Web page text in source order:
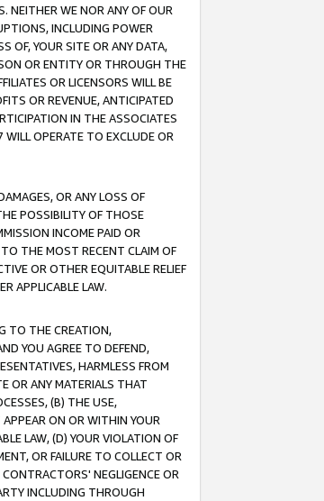
NEITHER WE NOR ANY OF OUR
INCLUDING POWER
OF, YOUR SITE OR ANY DATA,
OR ENTITY OR THROUGH THE
OR LICENSORS WILL BE
OR REVENUE, ANTICIPATED
IN THE ASSOCIATES
OPERATE TO EXCLUDE OR
OR ANY LOSS OF
POSSIBILITY OF THOSE
INCOME PAID OR
THE MOST RECENT CLAIM OF
OR OTHER EQUITABLE RELIEF
APPLICABLE LAW.
TO THE CREATION,
YOU AGREE TO DEFEND,
HARMLESS FROM
OR ANY MATERIALS THAT
(B) THE USE,
ON OR WITHIN YOUR
LAW, (D) YOUR VIOLATION OF
OR FAILURE TO COLLECT OR
NEGLIGENCE OR
INCLUDING THROUGH